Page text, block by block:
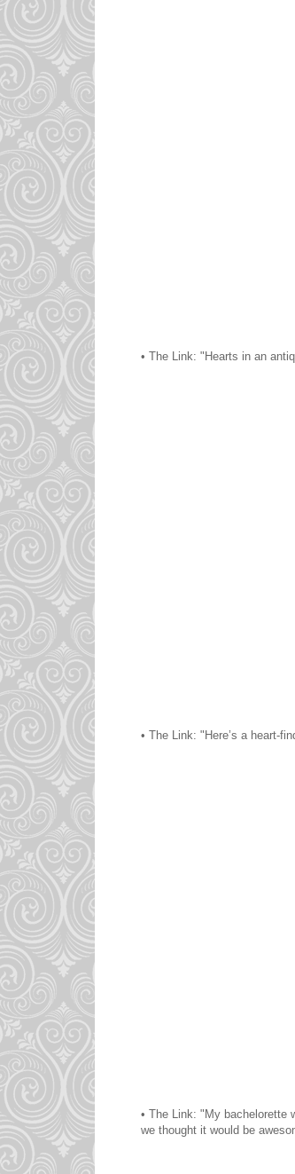
• The Link: "Hearts in an
• The Link: "Here’s a heart-
• The Link: "My bachelorette
we thought it would be